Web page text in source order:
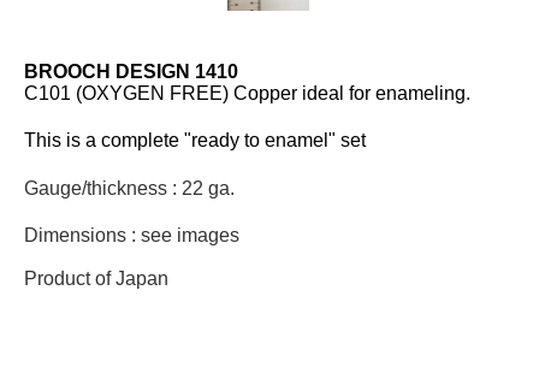
BROOCH DESIGN 1410
C101 (OXYGEN FREE) Copper ideal for enameling.
This is a complete "ready to enamel" set
Gauge/thickness : 22 ga.
Dimensions : see images
Product of Japan